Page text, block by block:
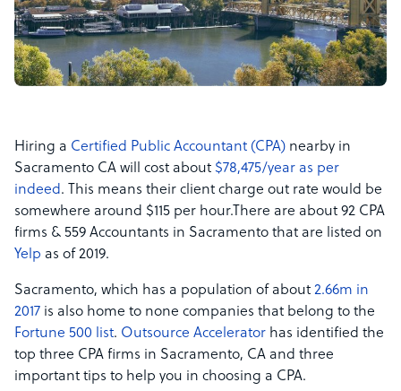
Hiring a Certified Public Accountant (CPA) nearby in
Sacramento CA will cost about $78,475/year as per
indeed. This means their client charge out rate would be
somewhere around $115 per hour.There are about 92 CPA
firms & 559 Accountants in Sacramento that are listed on
Yelp as of 2019.
Sacramento, which has a population of about 2.66m in
2017 is also home to none companies that belong to the
Fortune 500 list. Outsource Accelerator has identified the
top three CPA firms in Sacramento, CA and three
important tips to help you in choosing a CPA.